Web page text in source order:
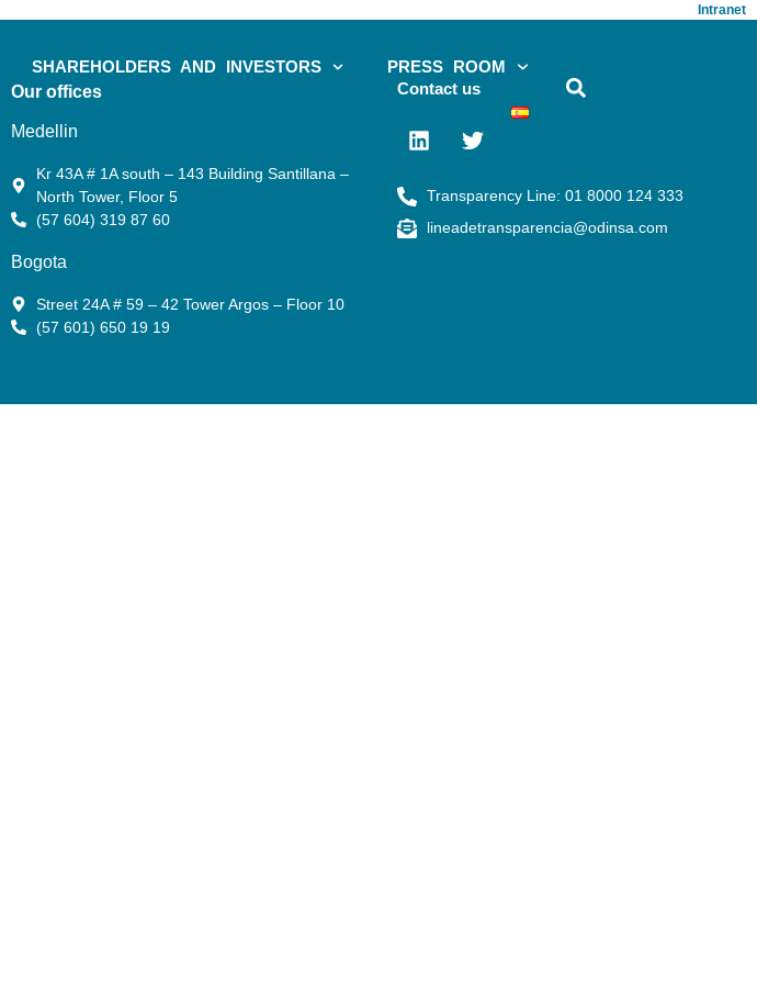
Intranet
SHAREHOLDERS AND INVESTORS
PRESS ROOM
Our offices
Medellin
Kr 43A # 1A south – 143 Building Santillana –
North Tower, Floor 5
(57 604) 319 87 60
Bogota
Street 24A # 59 – 42 Tower Argos – Floor 10
(57 601) 650 19 19
Contact us
Transparency Line: 01 8000 124 333
lineadetransparencia@odinsa.com